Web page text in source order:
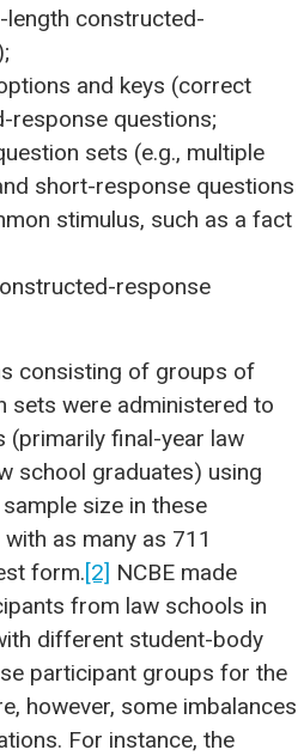
length constructed-
and keys (correct
response questions;
sets (e.g., multiple
short-response questions
stimulus, such as a fact
response
consisting of groups of
sets were administered to
(primarily final-year law
school graduates) using
size in these
as many as 711
form.[2] NCBE made
from law schools in
different student-body
participant groups for the
however, some imbalances
For instance, the